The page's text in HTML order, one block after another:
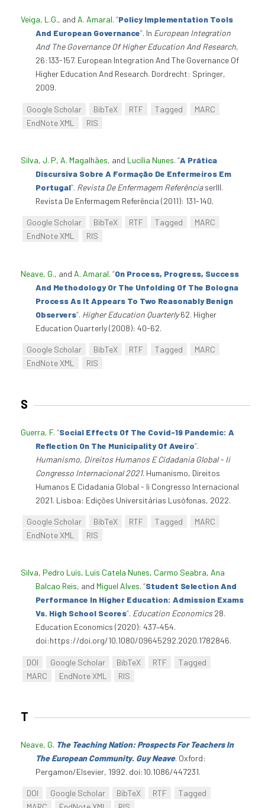
Veiga, L.G., and A. Amaral. “Policy Implementation Tools
And European Governance”. In European Integration
And The Governance Of Higher Education And Research,
26:133-157. European Integration And The Governance Of
Higher Education And Research. Dordrecht: Springer,
2009.
Google Scholar BibTeX RTF Tagged
MARC
EndNote XML
RIS
Silva, J. P, A. Magalhães, and Lucília Nunes. “A Prática
Discursiva Sobre A Formação De Enfermeiros Em
Portugal”. Revista De Enfermagem ReferênciaserIII.
Revista De Enfermagem Referência (2011): 131-140.
Google Scholar BibTeX RTF Tagged
MARC
EndNote XML
RIS
Neave, G., and A. Amaral. “On Process, Progress, Success
And Methodology Or The Unfolding Of The Bologna
Process As It Appears To Two Reasonably Benign
Observers”. Higher Education Quarterly62. Higher
Education Quarterly (2008): 40-62.
Google Scholar BibTeX RTF Tagged
MARC
EndNote XML
RIS
S
Guerra, F. “Social Effects Of The Covid-19 Pandemic: A
Reflection On The Municipality Of Aveiro”.
Humanismo, Direitos Humanos E Cidadania Global - Ii
Congresso Internacional 2021. Humanismo, Direitos
Humanos E Cidadania Global - Ii Congresso Internacional
2021. Lisboa: Edições Universitárias Lusófonas, 2022.
Google Scholar BibTeX RTF Tagged
MARC
EndNote XML
RIS
Silva, Pedro Luís, Luis Catela Nunes, Carmo Seabra, Ana
Balcao Reis, and Miguel Alves. “Student Selection And
Performance In Higher Education: Admission Exams
Vs. High School Scores”. Education Economics28.
Education Economics (2020): 437–454.
doi:https://doi.org/10.1080/09645292.2020.1782846.
DOI Google Scholar BibTeX RTF
Tagged
MARC
EndNote XML RIS
T
Neave, G. The Teaching Nation: Prospects For Teachers In
The European Community. Guy Neave. Oxford:
Pergamon/Elsevier, 1992. doi:10.1086/447231.
DOI Google Scholar BibTeX RTF
Tagged